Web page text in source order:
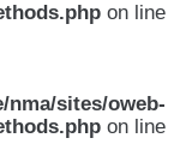
on line
nma/sites/oweb-
on line